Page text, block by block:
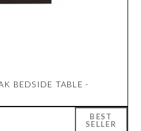
BEDSIDE TABLE -